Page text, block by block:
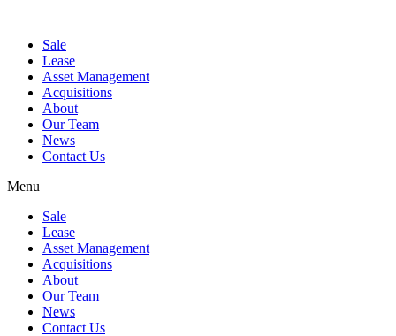
Sale
Lease
Asset Management
Acquisitions
About
Our Team
News
Contact Us
Menu
Sale
Lease
Asset Management
Acquisitions
About
Our Team
News
Contact Us